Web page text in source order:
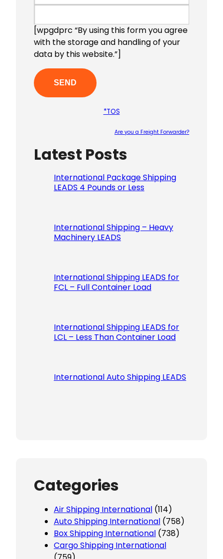
[wpgdprc “By using this form you agree
with the storage and handling of your
data by this website.”]
*TOS
Are you a Freight Forwarder?
Latest Posts
International Package Shipping
LEADS 4 Pounds or Less
International Shipping – Heavy
Machinery LEADS
International Shipping LEADS for
FCL – Full Container Load
International Shipping LEADS for
LCL – Less Than Container Load
International Auto Shipping LEADS
Categories
Air Shipping International (114)
Auto Shipping International (758)
Box Shipping International (738)
Cargo Shipping International